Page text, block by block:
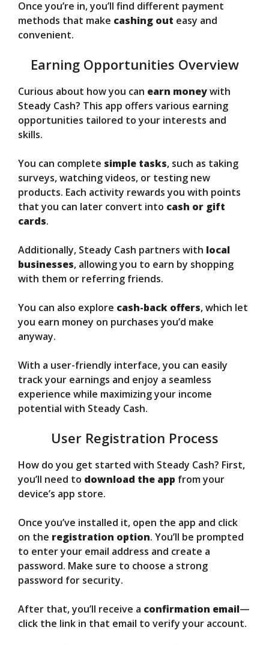
Once you’re in, you’ll find different payment
methods that make cashing out easy and
convenient.
Earning Opportunities Overview
Curious about how you can earn moneywith
Steady Cash? This app offers various earning
opportunities tailored to your interests and
skills.
You can complete simple tasks, such as taking
surveys, watching videos, or testing new
products. Each activity rewards you with points
that you can later convert into cash or gift
cards.
Additionally, Steady Cash partners with local
businesses, allowing you to earn by shopping
with them or referring friends.
You can also explore cash-back offers, which let
you earn money on purchases you’d make
anyway.
With a user-friendly interface, you can easily
track your earnings and enjoy a seamless
experience while maximizing your income
potential with Steady Cash.
User Registration Process
How do you get started with Steady Cash? First,
you’ll need to download the app from your
device’s app store.
Once you’ve installed it, open the app and click
on the registration option. You’ll be prompted
to enter your email address and create a
password. Make sure to choose a strong
password for security.
After that, you’ll receive a confirmation email—
click the link in that email to verify your account.